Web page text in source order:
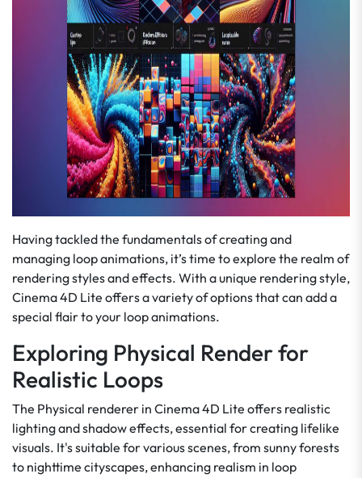
Having tackled the fundamentals of creating and
managing loop animations, it’s time to explore the realm of
rendering styles and effects. With a unique rendering style,
Cinema 4D Lite offers a variety of options that can add a
special flair to your loop animations.
Exploring Physical Render for
Realistic Loops
The Physical renderer in Cinema 4D Lite offers realistic
lighting and shadow effects, essential for creating lifelike
visuals. It's suitable for various scenes, from sunny forests
to nighttime cityscapes, enhancing realism in loop